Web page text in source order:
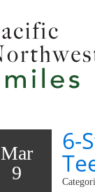
Mar
9
6-